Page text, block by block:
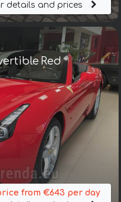
details and prices
Red
from €643 per day